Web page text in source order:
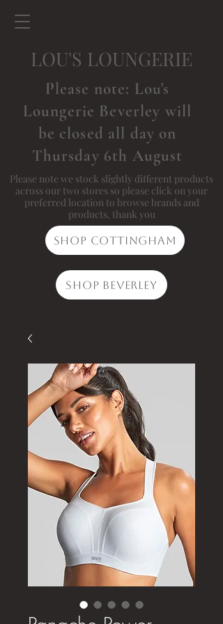
LOU'S LOUNGERIE
Please note we stock slightly different products
across our two stores so please click on your
preferred location to browse brands and
products, thank you
Shop Cottingham
Shop Beverley
Please note: Lou's
Loungerie Beverley will
be closed all day on
Thursday 6th August